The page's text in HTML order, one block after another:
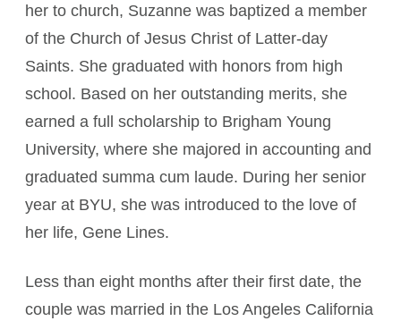
her to church, Suzanne was baptized a member
of the Church of Jesus Christ of Latter-day
Saints. She graduated with honors from high
school. Based on her outstanding merits, she
earned a full scholarship to Brigham Young
University, where she majored in accounting and
graduated summa cum laude. During her senior
year at BYU, she was introduced to the love of
her life, Gene Lines.
Less than eight months after their first date, the
couple was married in the Los Angeles California